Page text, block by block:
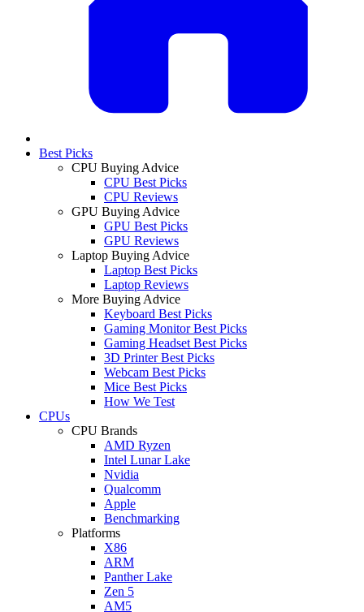
Best Picks
CPU Buying Advice
CPU Best Picks
CPU Reviews
GPU Buying Advice
GPU Best Picks
GPU Reviews
Laptop Buying Advice
Laptop Best Picks
Laptop Reviews
More Buying Advice
Keyboard Best Picks
Gaming Monitor Best Picks
Gaming Headset Best Picks
3D Printer Best Picks
Webcam Best Picks
Mice Best Picks
How We Test
CPUs
CPU Brands
AMD Ryzen
Intel Lunar Lake
Nvidia
Qualcomm
Apple
Benchmarking
Platforms
X86
ARM
Panther Lake
Zen 5
AM5